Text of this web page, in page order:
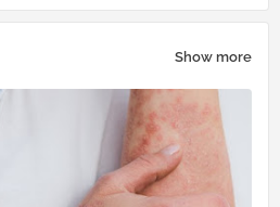
pp
Show more